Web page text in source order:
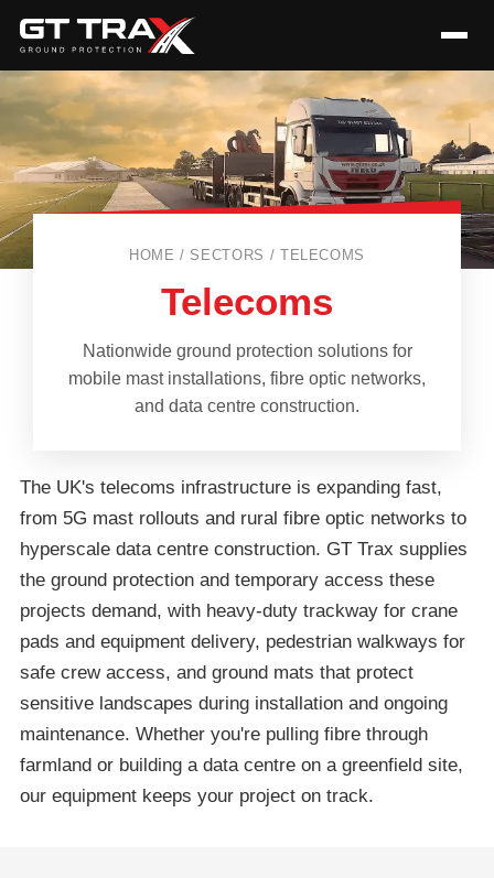
HOME / SECTORS / TELECOMS
Telecoms
Nationwide ground protection solutions for
mobile mast installations, fibre optic networks,
and data centre construction.
The UK's telecoms infrastructure is expanding fast,
from 5G mast rollouts and rural fibre optic networks to
hyperscale data centre construction. GT Trax supplies
the ground protection and temporary access these
projects demand, with heavy-duty trackway for crane
pads and equipment delivery, pedestrian walkways for
safe crew access, and ground mats that protect
sensitive landscapes during installation and ongoing
maintenance. Whether you're pulling fibre through
farmland or building a data centre on a greenfield site,
our equipment keeps your project on track.